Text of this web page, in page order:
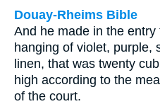
Douay-Rheims Bible
And he made in the
hanging of violet, purple,
linen, that was twenty
high according to the
of the court.